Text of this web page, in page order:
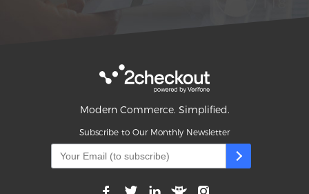
Modern Commerce. Simplified.
Subscribe to Our Monthly Newsletter